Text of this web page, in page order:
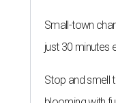
Small-town
just 30 minutes
Stop and smell